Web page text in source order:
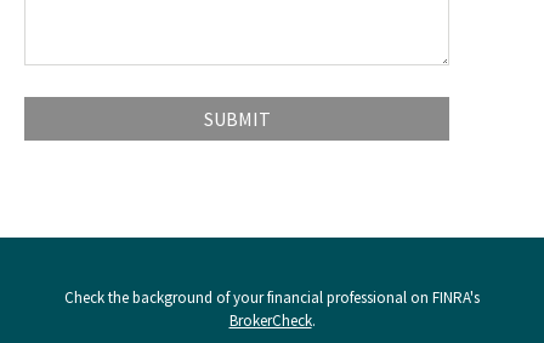
Check the background of your financial professional on FINRA's
BrokerCheck.